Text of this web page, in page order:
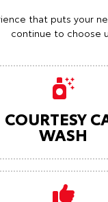
that puts your
continue to choose
COURTESY
WASH